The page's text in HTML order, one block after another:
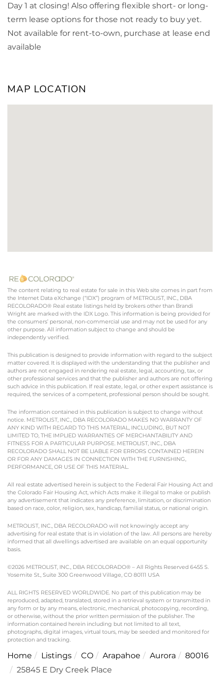
Day 1 at closing! Also offering flexible short- or long-
term lease options for those not ready to buy yet.
Not available for rent-to-own, purchase at lease end
available
MAP LOCATION
The content relating to real estate for sale in this Web site comes in part from
the Internet Data eXchange (“IDX”) program of METROLIST, INC., DBA
RECOLORADO® Real estate listings held by brokers other than Brandi
Wright are marked with the IDX Logo. This information is being provided for
the consumers’ personal, non-commercial use and may not be used for any
other purpose. All information subject to change and should be
independently verified.
This publication is designed to provide information with regard to the subject
matter covered. It is displayed with the understanding that the publisher and
authors are not engaged in rendering real estate, legal, accounting, tax, or
other professional services and that the publisher and authors are not offering
such advice in this publication. If real estate, legal, or other expert assistance is
required, the services of a competent, professional person should be sought.
The information contained in this publication is subject to change without
notice. METROLIST, INC., DBA RECOLORADO MAKES NO WARRANTY OF
ANY KIND WITH REGARD TO THIS MATERIAL, INCLUDING, BUT NOT
LIMITED TO, THE IMPLIED WARRANTIES OF MERCHANTABILITY AND
FITNESS FOR A PARTICULAR PURPOSE. METROLIST, INC., DBA
RECOLORADO SHALL NOT BE LIABLE FOR ERRORS CONTAINED HEREIN
OR FOR ANY DAMAGES IN CONNECTION WITH THE FURNISHING,
PERFORMANCE, OR USE OF THIS MATERIAL.
All real estate advertised herein is subject to the Federal Fair Housing Act and
the Colorado Fair Housing Act, which Acts make it illegal to make or publish
any advertisement that indicates any preference, limitation, or discrimination
based on race, color, religion, sex, handicap, familial status, or national origin.
METROLIST, INC., DBA RECOLORADO will not knowingly accept any
advertising for real estate that is in violation of the law. All persons are hereby
informed that all dwellings advertised are available on an equal opportunity
basis.
©2026 METROLIST, INC., DBA RECOLORADO® – All Rights Reserved 6455 S.
Yosemite St., Suite 300 Greenwood Village, CO 80111 USA
ALL RIGHTS RESERVED WORLDWIDE. No part of this publication may be
reproduced, adapted, translated, stored in a retrieval system or transmitted in
any form or by any means, electronic, mechanical, photocopying, recording,
or otherwise, without the prior written permission of the publisher. The
information contained herein including but not limited to all text,
photographs, digital images, virtual tours, may be seeded and monitored for
protection and tracking.
Home Listings CO Arapahoe Aurora
80016
25845 E Dry Creek Place